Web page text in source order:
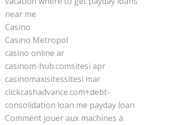
near me
Casino
Casino Metropol
casino online ar
casinom-hub.comsitesi apr
casinomaxisitessitesi mar
clickcashadvance.com+debt-
consolidation loan me payday loan
Comment jouer aux machines à